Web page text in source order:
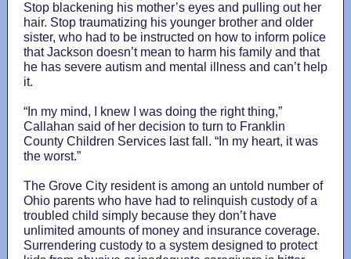
Stop blackening his mother’s eyes and pulling out her
hair. Stop traumatizing his younger brother and older
sister, who had to be instructed on how to inform police
that Jackson doesn’t mean to harm his family and that
he has severe autism and mental illness and can’t help
it.
“In my mind, I knew I was doing the right thing,”
Callahan said of her decision to turn to Franklin
County Children Services last fall. “In my heart, it was
the worst.”
The Grove City resident is among an untold number of
Ohio parents who have had to relinquish custody of a
troubled child simply because they don’t have
unlimited amounts of money and insurance coverage.
Surrendering custody to a system designed to protect